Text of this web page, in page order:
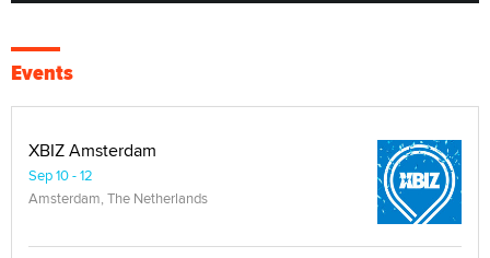
Events
XBIZ Amsterdam
Sep 10 - 12
Amsterdam, The Netherlands